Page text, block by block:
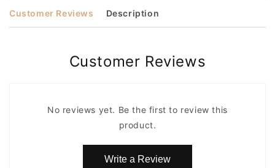
Customer Reviews Description
Customer Reviews
No reviews yet. Be the first to review this
product.
Write a Review